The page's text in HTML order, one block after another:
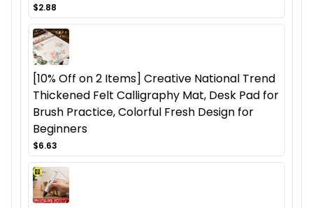
$2.88
[10% Off on 2 Items] Creative National Trend
Thickened Felt Calligraphy Mat, Desk Pad for
Brush Practice, Colorful Fresh Design for
Beginners
$6.63